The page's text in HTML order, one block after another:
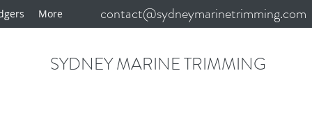
contact@sydneymarinetrimming.com
More
SYDNEY MARINE TRIMMING